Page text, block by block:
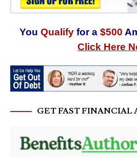
You Qualify for a $500
Click Here
GET FAST FINANCIAL